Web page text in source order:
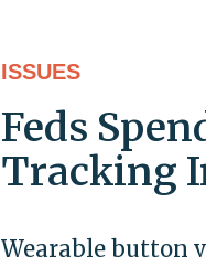
ISSUES
Feds
Tracking
Wearable button